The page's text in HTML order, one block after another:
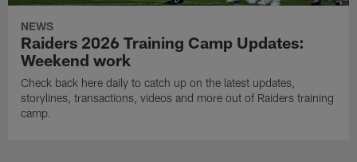
NEWS
Raiders 2026 Training Camp Updates:
Weekend work
Check back here daily to catch up on the latest updates,
storylines, transactions, videos and more out of Raiders training
camp.